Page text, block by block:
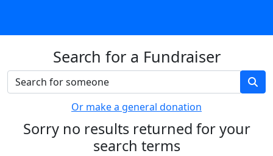
Search for a Fundraiser
Or make a general donation
Sorry no results returned for your
search terms